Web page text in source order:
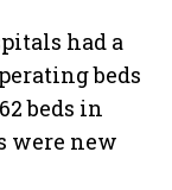
had a
beds
beds in
were new